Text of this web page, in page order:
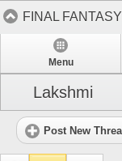
FINAL
Menu
Lakshmi
Post New